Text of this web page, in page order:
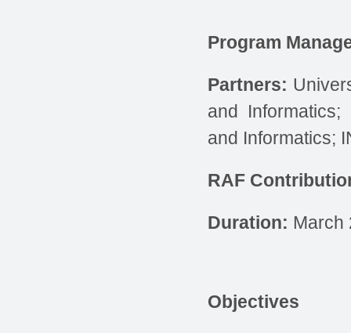
Program
Partners:
and
and Informatics;
RAF
Duration: March
Objectives